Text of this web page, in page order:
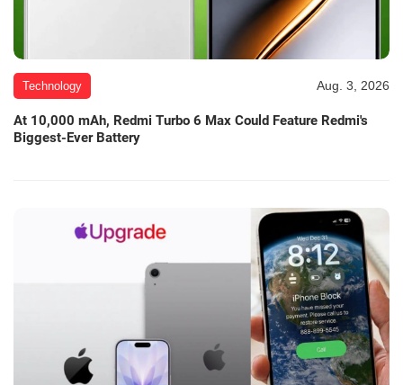
Technology Aug. 3, 2026
At 10,000 mAh, Redmi Turbo 6 Max Could Feature Redmi's
Biggest-Ever Battery